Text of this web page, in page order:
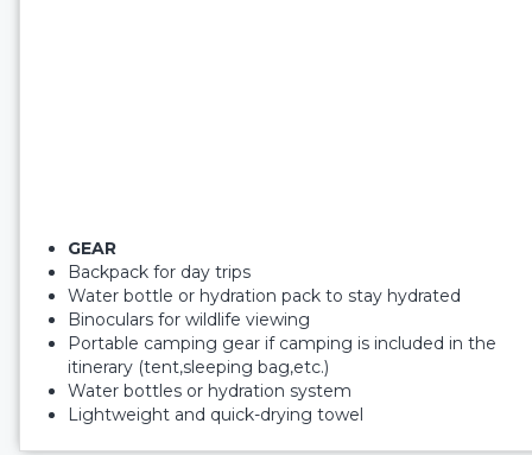
GEAR
Backpack for day trips
Water bottle or hydration pack to stay hydrated
Binoculars for wildlife viewing
Portable camping gear if camping is included in the
itinerary (tent,sleeping bag,etc.)
Water bottles or hydration system
Lightweight and quick-drying towel